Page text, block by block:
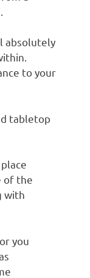
absolutely
to your
tabletop
of the
with
you